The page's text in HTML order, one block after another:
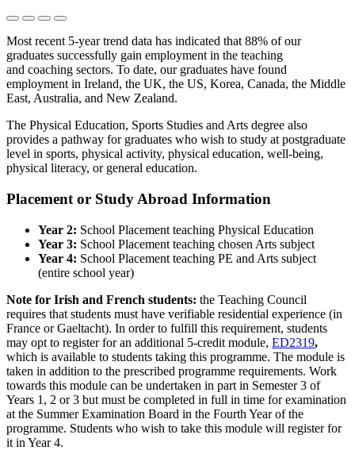
Most recent 5-year trend data has indicated that 88% of our
graduates successfully gain employment in the teaching
and coaching sectors. To date, our graduates have found
employment in Ireland, the UK, the US, Korea, Canada, the Middle
East, Australia, and New Zealand.
The Physical Education, Sports Studies and Arts degree also
provides a pathway for graduates who wish to study at postgraduate
level in sports, physical activity, physical education, well-being,
physical literacy, or general education.
Placement or Study Abroad Information
Year 2: School Placement teaching Physical Education
Year 3: School Placement teaching chosen Arts subject
Year 4: School Placement teaching PE and Arts subject
(entire school year)
Note for Irish and French students: the Teaching Council
requires that students must have verifiable residential experience (in
France or Gaeltacht). In order to fulfill this requirement, students
may opt to register for an additional 5-credit module, ED2319,
which is available to students taking this programme. The module is
taken in addition to the prescribed programme requirements. Work
towards this module can be undertaken in part in Semester 3 of
Years 1, 2 or 3 but must be completed in full in time for examination
at the Summer Examination Board in the Fourth Year of the
programme. Students who wish to take this module will register for
it in Year 4.